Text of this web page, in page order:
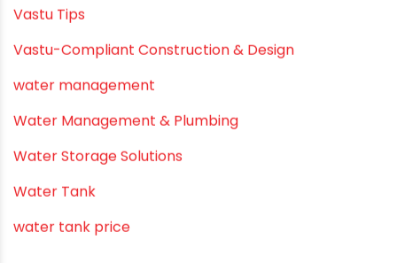
Tap Water
Tips
Uncategorized
uPVC pipes and fittings
Vastu Mistakes
Vastu Tips
Vastu-Compliant Construction & Design